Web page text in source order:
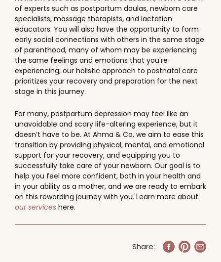
of experts such as postpartum doulas, newborn care
specialists, massage therapists, and lactation
educators. You will also have the opportunity to form
early social connections with others in the same stage
of parenthood, many of whom may be experiencing
the same feelings and emotions that you're
experiencing; our holistic approach to postnatal care
prioritizes your recovery and preparation for the next
stage in this journey.
For many, postpartum depression may feel like an
unavoidable and scary life-altering experience, but it
doesn’t have to be. At Ahma & Co, we aim to ease this
transition by providing physical, mental, and emotional
support for your recovery, and equipping you to
successfully take care of your newborn. Our goal is to
help you feel more confident, both in your health and
in your ability as a mother, and we are ready to embark
on this rewarding journey with you. Learn more about
our services here.
Share: